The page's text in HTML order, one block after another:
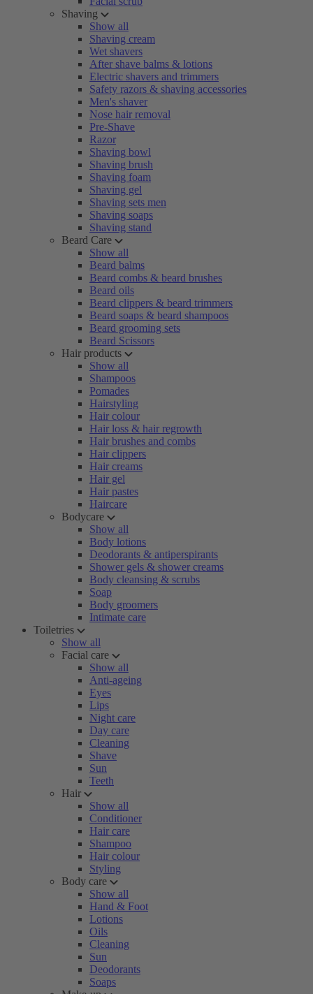
Shaving
Show all
Shaving cream
Wet shavers
After shave balms & lotions
Electric shavers and trimmers
Safety razors & shaving accessories
Men's shaver
Nose hair removal
Pre-Shave
Razor
Shaving bowl
Shaving brush
Shaving foam
Shaving gel
Shaving sets men
Shaving soaps
Shaving stand
Beard Care
Show all
Beard balms
Beard combs & beard brushes
Beard oils
Beard clippers & beard trimmers
Beard soaps & beard shampoos
Beard grooming sets
Beard Scissors
Hair products
Show all
Shampoos
Pomades
Hairstyling
Hair colour
Hair loss & hair regrowth
Hair brushes and combs
Hair clippers
Hair creams
Hair gel
Hair pastes
Haircare
Bodycare
Show all
Body lotions
Deodorants & antiperspirants
Shower gels & shower creams
Body cleansing & scrubs
Soap
Body groomers
Intimate care
Toiletries
Show all
Facial care
Show all
Anti-ageing
Eyes
Lips
Night care
Day care
Cleaning
Shave
Sun
Teeth
Hair
Show all
Conditioner
Hair care
Shampoo
Hair colour
Styling
Body care
Show all
Hand & Foot
Lotions
Oils
Cleaning
Sun
Deodorants
Soaps